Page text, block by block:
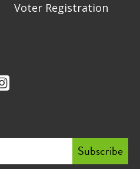
Voter Registration